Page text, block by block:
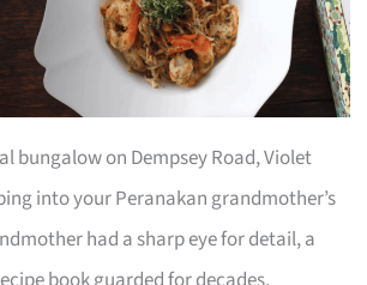
bungalow on Dempsey Road, Violet
into your Peranakan grandmother’s
had a sharp eye for detail, a